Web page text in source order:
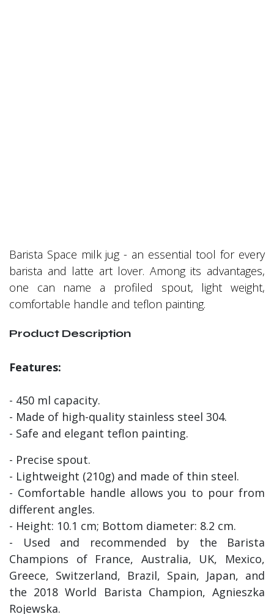
Barista Space milk jug - an essential tool for every
barista and latte art lover. Among its advantages,
one can name a profiled spout, light weight,
comfortable handle and teflon painting.
Product Description
Features:
- 450 ml capacity.
- Made of high-quality stainless steel 304.
- Safe and elegant teflon painting.
- Precise spout.
- Lightweight (210g) and made of thin steel.
- Comfortable handle allows you to pour from
different angles.
- Height: 10.1 cm; Bottom diameter: 8.2 cm.
- Used and recommended by the Barista
Champions of France, Australia, UK, Mexico,
Greece, Switzerland, Brazil, Spain, Japan, and
the 2018 World Barista Champion, Agnieszka
Rojewska.